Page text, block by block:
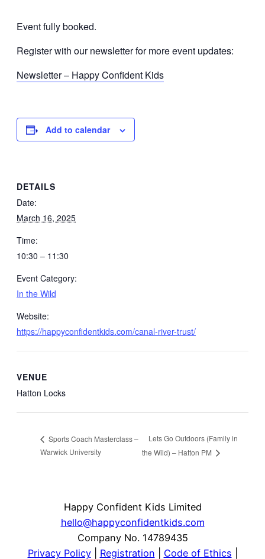
Event fully booked.
Register with our newsletter for more event updates:
Newsletter – Happy Confident Kids
Add to calendar
DETAILS
Date:
March 16, 2025
Time:
10:30 – 11:30
Event Category:
In the Wild
Website:
https://happyconfidentkids.com/canal-river-trust/
VENUE
Hatton Locks
Sports Coach Masterclass –
Warwick University
Lets Go Outdoors (Family in
the Wild) – Hatton PM
Happy Confident Kids Limited
hello@happyconfidentkids.com
Company No. 14789435
Privacy Policy| Registration Code of Ethics